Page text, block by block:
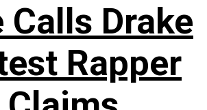
Calls Drake
Rapper